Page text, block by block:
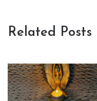
Related Posts